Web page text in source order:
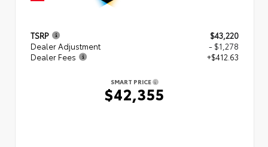
TSRP
$43,220
Dealer Adjustment
- $1,278
Dealer Fees
+$412.63
SMART PRICE
$42,355